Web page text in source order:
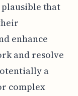
that
enhance
and resolve
a
complex